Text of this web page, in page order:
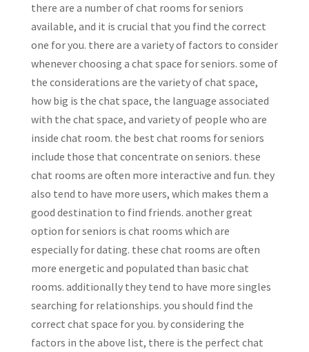
there are a number of chat rooms for seniors
available, and it is crucial that you find the correct
one for you. there are a variety of factors to consider
whenever choosing a chat space for seniors. some of
the considerations are the variety of chat space,
how big is the chat space, the language associated
with the chat space, and variety of people who are
inside chat room. the best chat rooms for seniors
include those that concentrate on seniors. these
chat rooms are often more interactive and fun. they
also tend to have more users, which makes them a
good destination to find friends. another great
option for seniors is chat rooms which are
especially for dating. these chat rooms are often
more energetic and populated than basic chat
rooms. additionally they tend to have more singles
searching for relationships. you should find the
correct chat space for you. by considering the
factors in the above list, there is the perfect chat